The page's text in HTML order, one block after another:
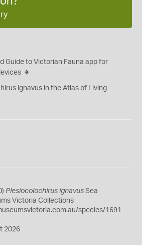
Guide to Victorian Fauna app for
ignavus in the Atlas of Living
Plesiocolochirus ignavus Sea
Victoria Collections
species/1691
2026